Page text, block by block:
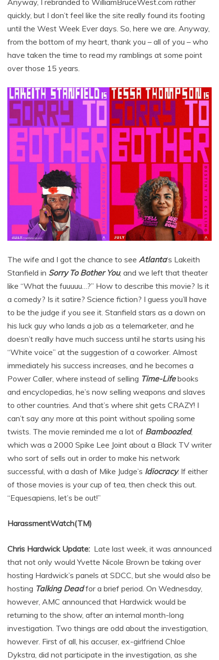
Anyway, I rebranded to WilliamBruceWest.com rather
quickly, but I don’t feel like the site really found its footing
until the West Week Ever days. So, here we are. Anyway,
from the bottom of my heart, thank you – all of you – who
have taken the time to read my ramblings at some point
over those 15 years.
The wife and I got the chance to see Atlanta‘s Lakeith
Stanfield in Sorry To Bother You, and we left that theater
like “What the fuuuuu…?” How to describe this movie? Is it
a comedy? Is it satire? Science fiction? I guess you’ll have
to be the judge if you see it. Stanfield stars as a down on
his luck guy who lands a job as a telemarketer, and he
doesn’t really have much success until he starts using his
“White voice” at the suggestion of a coworker. Almost
immediately his success increases, and he becomes a
Power Caller, where instead of selling Time-Lifebooks
and encyclopedias, he’s now selling weapons and slaves
to other countries. And that’s where shit gets CRAZY! I
can’t say any more at this point without spoiling some
twists. The movie reminded me a lot of Bamboozled,
which was a 2000 Spike Lee Joint about a Black TV writer
who sort of sells out in order to make his network
successful, with a dash of Mike Judge’s Idiocracy. If either
of those movies is your cup of tea, then check this out.
“Equesapiens, let’s be out!”
HarassmentWatch(TM)
Chris Hardwick Update: Late last week, it was announced
that not only would Yvette Nicole Brown be taking over
hosting Hardwick’s panels at SDCC, but she would also be
hosting Talking Deadfor a brief period. On Wednesday,
however, AMC announced that Hardwick would be
returning to the show, after an internal month-long
investigation. Two things are odd about the investigation,
however. First of all, his accuser, ex-girlfriend Chloe
Dykstra, did not participate in the investigation, as she